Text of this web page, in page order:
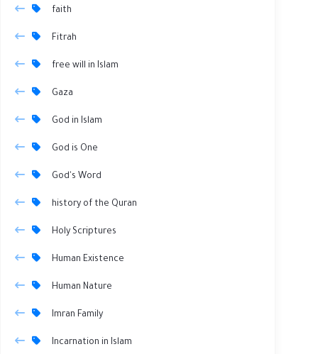
faith
Fitrah
free will in Islam
Gaza
God in Islam
God is One
God's Word
history of the Quran
Holy Scriptures
Human Existence
Human Nature
Imran Family
Incarnation in Islam